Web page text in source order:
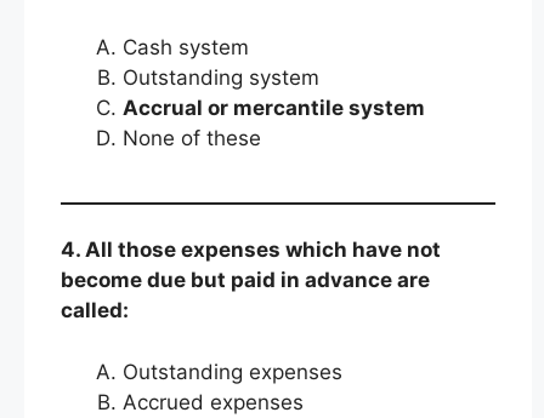
Cash system
Outstanding system
Accrual or mercantile system
None of these
4. All those expenses which have not
become due but paid in advance are
called:
Outstanding expenses
Accrued expenses